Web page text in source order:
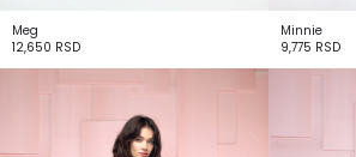
Meg
12,650 RSD
Minnie
9,775 RSD